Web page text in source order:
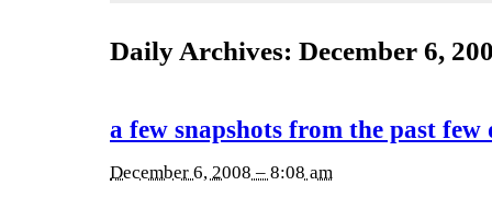
Daily Archives: December 6,
a few snapshots from the past few
December 6, 2008 – 8:08 am